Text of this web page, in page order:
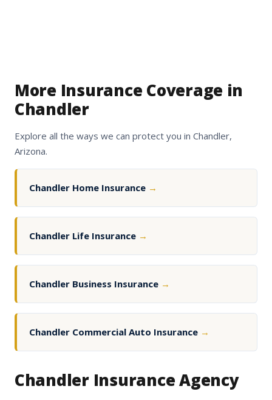
More Insurance Coverage in
Chandler
Explore all the ways we can protect you in Chandler,
Arizona.
Chandler Home Insurance →
Chandler Life Insurance →
Chandler Business Insurance →
Chandler Commercial Auto Insurance →
Chandler Insurance Agency